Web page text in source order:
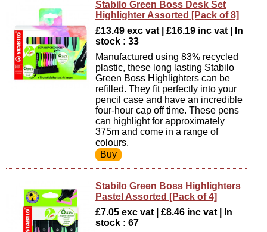
Stabilo Green Boss Desk Set
Highlighter Assorted [Pack of 8]
£13.49 exc vat | £16.19 inc vat | In
stock : 33
Manufactured using 83% recycled
plastic, these long lasting Stabilo
Green Boss Highlighters can be
refilled. They fit perfectly into your
pencil case and have an incredible
four-hour cap off time. These pens
can highlight for approximately
375m and come in a range of
colours.
Stabilo Green Boss Highlighters
Pastel Assorted [Pack of 4]
£7.05 exc vat | £8.46 inc vat | In
stock : 67